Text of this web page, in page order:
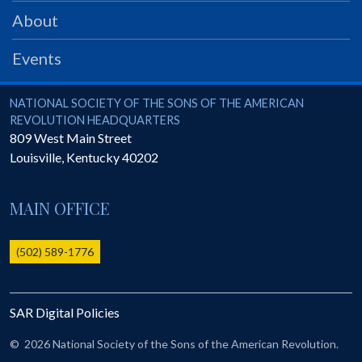
PRS
Foundation
SAR University
America 250
The 1823 Stone Declaration
Online Record Copy & Patriot Search Systems
Ladies
Donate - 1st Lady's Project
SAR 250th Anniversary Henry Rifle project
About
Events
National Society of the Sons of the American Revolution
NATIONAL SOCIETY OF THE SONS OF THE AMERICAN
REVOLUTION HEADQUARTERS
809 West Main Street
Louisville, Kentucky40202
MAIN OFFICE
(502) 589-1776
SAR Digital Policies
© 2026 National Society of the Sons of the American Revolution.